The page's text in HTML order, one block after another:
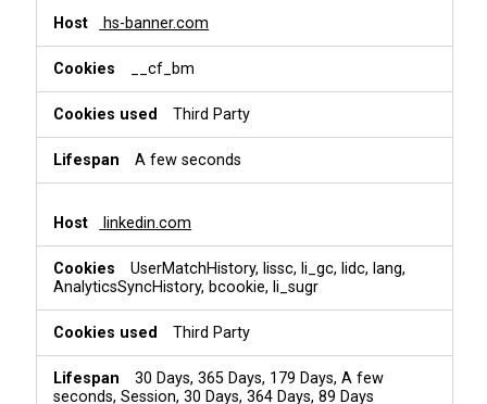
hs-banner.com
__cf_bm
Third Party
A few seconds
linkedin.com
UserMatchHistory, lissc, li_gc, lidc, lang,
AnalyticsSyncHistory, bcookie, li_sugr
Third Party
30 Days, 365 Days, 179 Days, A few
seconds, Session, 30 Days, 364 Days, 89 Days